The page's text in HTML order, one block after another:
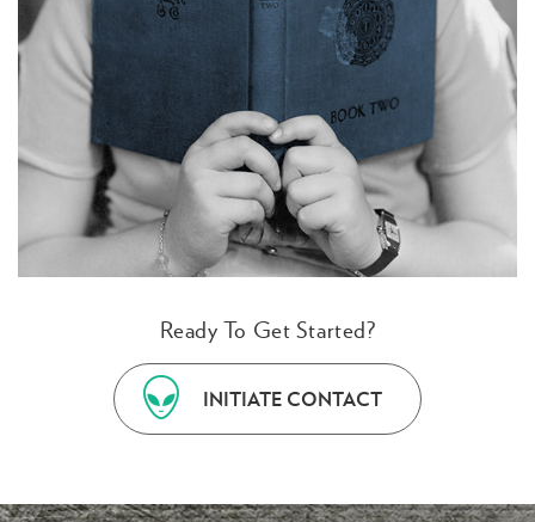
Ready To Get Started?
INITIATE CONTACT